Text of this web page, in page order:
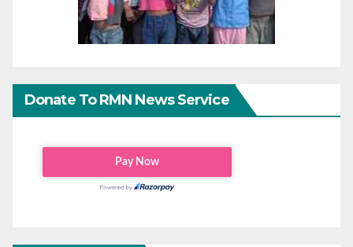
Donate To RMN News Service